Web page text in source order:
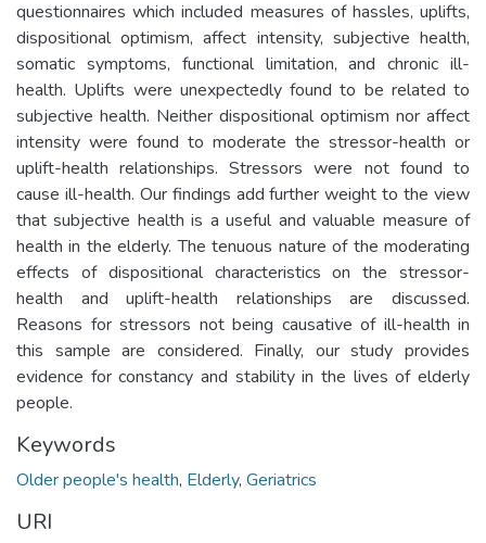
questionnaires which included measures of hassles, uplifts,
dispositional optimism, affect intensity, subjective health,
somatic symptoms, functional limitation, and chronic ill-
health. Uplifts were unexpectedly found to be related to
subjective health. Neither dispositional optimism nor affect
intensity were found to moderate the stressor-health or
uplift-health relationships. Stressors were not found to
cause ill-health. Our findings add further weight to the view
that subjective health is a useful and valuable measure of
health in the elderly. The tenuous nature of the moderating
effects of dispositional characteristics on the stressor-
health and uplift-health relationships are discussed.
Reasons for stressors not being causative of ill-health in
this sample are considered. Finally, our study provides
evidence for constancy and stability in the lives of elderly
people.
Keywords
Older people's health, Elderly, Geriatrics
URI